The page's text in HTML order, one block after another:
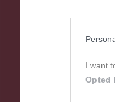
I want
Opted
M